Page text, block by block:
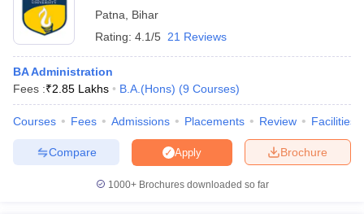
Patna
Bihar
Rating: 4.1/5 21 Reviews
BA Administration
Fees :₹2.85 Lakhs B.A.(Hons) (9 Courses)
Courses Fees Admissions Placements Review Facilities
Brochure
Apply
Compare
1000+Brochures downloaded so far